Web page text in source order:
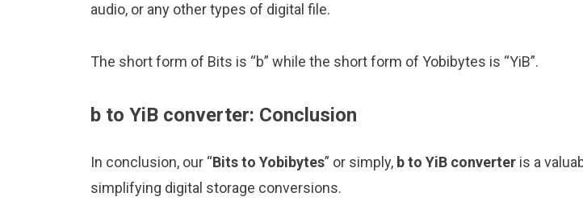
audio, or any other types of digital file.
The short form of Bits is “b” while the short form of Yobibytes is “YiB”.
b to YiB converter: Conclusion
In conclusion, our “Bits to Yobibytes” or simply, b to YiB converter is a
simplifying digital storage conversions.